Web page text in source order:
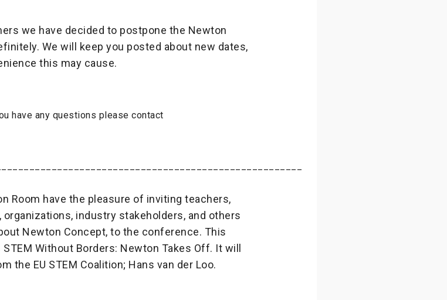
we have decided to postpone the Newton
We will keep you posted about new dates,
this may cause.
have any questions please contact
Room have the pleasure of inviting teachers,
industry stakeholders, and others
Newton Concept, to the conference. This
Without Borders: Newton Takes Off. It will
the EU STEM Coalition; Hans van der Loo.